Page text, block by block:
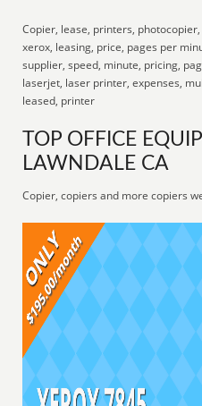
Copier, lease, printers,
xerox, leasing, price, pages per
supplier, speed, minute, pricing,
laserjet, laser printer, expenses,
leased, printer
TOP OFFICE
LAWNDALE CA
Copier, copiers and more copiers